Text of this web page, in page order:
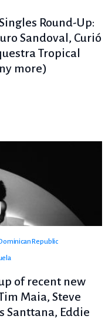
Round-Up:
Sandoval, Curió
Tropical
more)
Republic
of recent new
Maia, Steve
Santtana, Eddie